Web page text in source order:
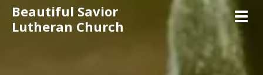
Beautiful Savior
Lutheran Church